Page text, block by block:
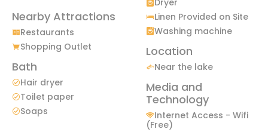
Nearby Attractions
Restaurants
Shopping Outlet
Bath
Hair dryer
Toilet paper
Soaps
Dryer
Linen Provided on Site
Washing machine
Location
Near the lake
Media and
Technology
Internet Access - Wifi
(Free)